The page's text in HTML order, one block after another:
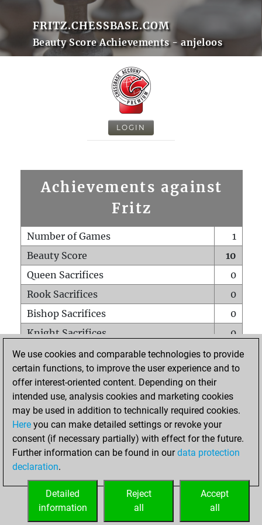
FRITZ.CHESSBASE.COM
Beauty Score Achievements - anjeloos
LOGIN
Achievements against
Fritz
Number of Games
1
Beauty Score
10
Queen Sacrifices
0
Rook Sacrifices
0
Bishop Sacrifices
0
Knight Sacrifices
0
Pawn Sacrifices
0
Mates on full board
0
Checkmates with a pawn
Smothered mates
0
Underpromotions
Doubled rooks on seventh rank
0
We use cookies and comparable technologies to provide
certain functions, to improve the user experience and to
offer interest-oriented content. Depending on their
intended use, analysis cookies and marketing cookies
may be used in addition to technically required cookies.
Here you can make detailed settings or revoke your
consent (if necessary partially) with effect for the future.
Further information can be found in ourdata protection
declaration.
Accept
all
Reject
all
Detailed
information